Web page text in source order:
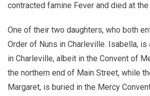
contracted famine Fever and died at
One of their two daughters, who both
Order of Nuns in Charleville. Isabella, is
in Charleville, albeit in the Convent of
the northern end of Main Street, while
Margaret, is buried in the Mercy